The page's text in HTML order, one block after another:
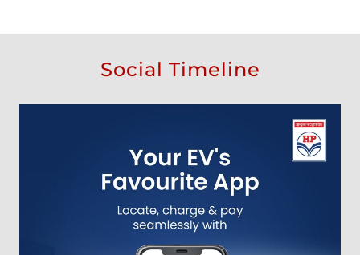
Social Timeline